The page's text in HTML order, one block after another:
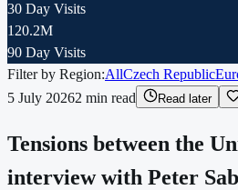
30 Day Visits
120.2M
90 Day Visits
Filter by Region:AllCzech Republic
5 July 20262 min read Read later
Tensions between the
interview with Peter